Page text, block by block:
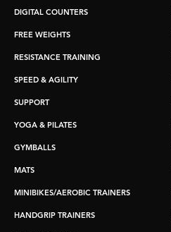
DIGITAL COUNTERS
FREE WEIGHTS
RESISTANCE TRAINING
SPEED & AGILITY
SUPPORT
YOGA & PILATES
GYMBALLS
MATS
MINIBIKES/AEROBIC TRAINERS
HANDGRIP TRAINERS